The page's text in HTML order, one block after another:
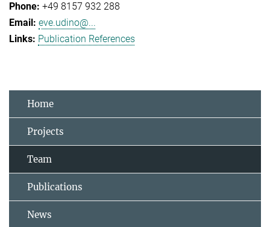
+49 8157 932 288
eve.udino@...
Publication References
Home
Projects
Team
Publications
News